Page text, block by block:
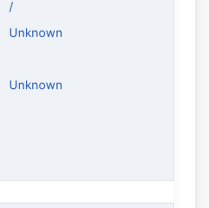
/
Unknown
Unknown